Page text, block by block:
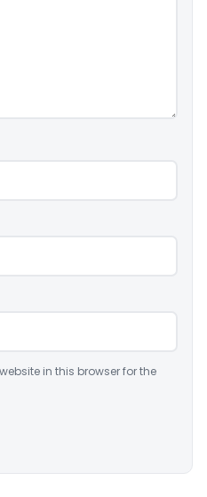
in this browser for the